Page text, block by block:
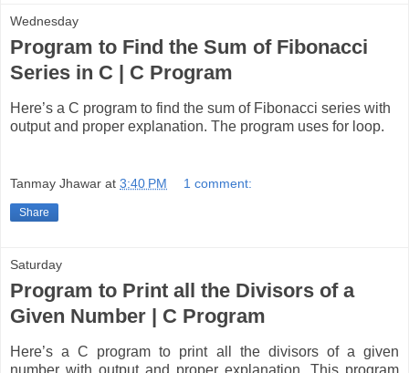
Wednesday
Program to Find the Sum of Fibonacci
Series in C | C Program
Here’s a C program to find the sum of Fibonacci series with
output and proper explanation. The program uses for loop.
Tanmay Jhawar at 3:40 PM 1 comment:
Share
Saturday
Program to Print all the Divisors of a
Given Number | C Program
Here’s a C program to print all the divisors of a given
number with output and proper explanation. This program